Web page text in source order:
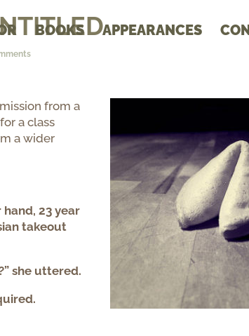
BOOKS APPEARANCES
from a
a class
a wider
23 year
takeout
she uttered.